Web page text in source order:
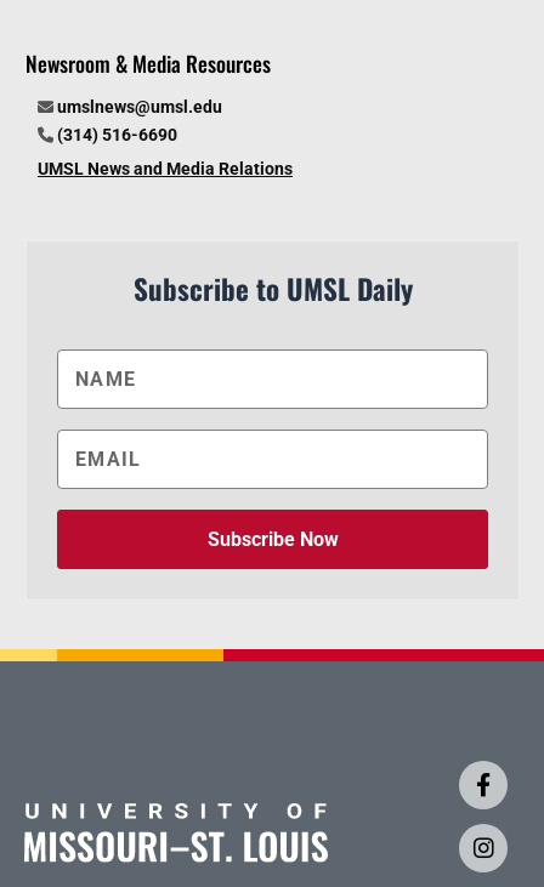
Newsroom & Media Resources
umslnews@umsl.edu
(314) 516-6690
UMSL News and Media Relations
Subscribe to UMSL Daily
Subscribe Now